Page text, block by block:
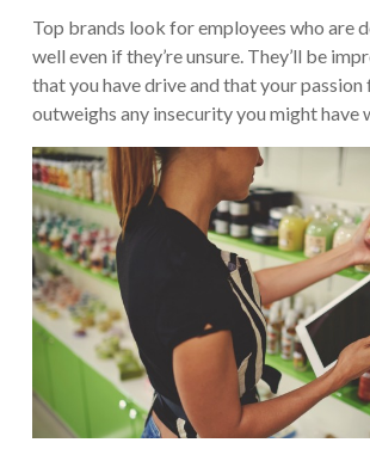
Top brands look for employees who are
well even if they’re unsure. They’ll be
that you have drive and that your
outweighs any insecurity you might have